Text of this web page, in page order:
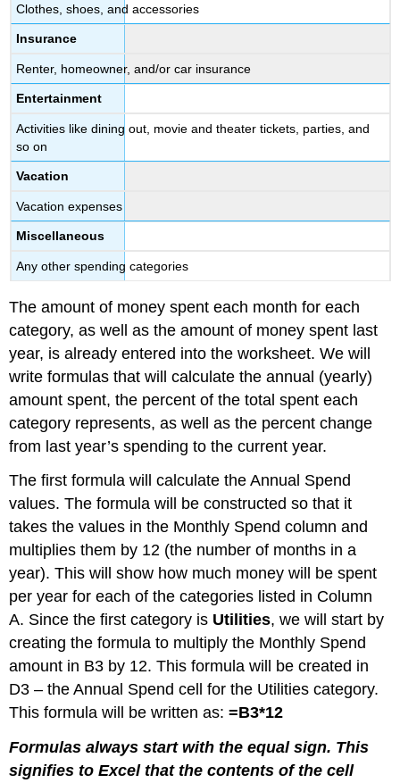
Clothes, shoes, and accessories
Insurance
Renter, homeowner, and/or car insurance
Entertainment
Activities like dining out, movie and theater tickets, parties, and
so on
Vacation
Vacation expenses
Miscellaneous
Any other spending categories
The amount of money spent each month for each
category, as well as the amount of money spent last
year, is already entered into the worksheet. We will
write formulas that will calculate the annual (yearly)
amount spent, the percent of the total spent each
category represents, as well as the percent change
from last year’s spending to the current year.
The first formula will calculate the Annual Spend
values. The formula will be constructed so that it
takes the values in the Monthly Spend column and
multiplies them by 12 (the number of months in a
year). This will show how much money will be spent
per year for each of the categories listed in Column
A. Since the first category is Utilities, we will start by
creating the formula to multiply the Monthly Spend
amount in B3 by 12. This formula will be created in
D3 – the Annual Spend cell for the Utilities category.
This formula will be written as:=B3*12
Formulas always start with the equal sign. This
signifies to Excel that the contents of the cell